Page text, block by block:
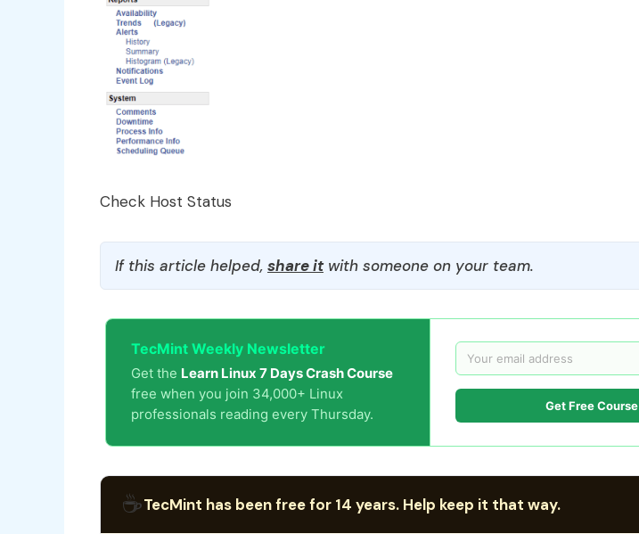
Check Host Status
If this article helped, share itwith someone on your team.
TecMint Weekly Newsletter
Get the Learn Linux 7 Days Crash Course
free when you join 34,000+ Linux
professionals reading every Thursday.
Get Free Course
☕TecMint has been free for 14 years. Help keep it that way.